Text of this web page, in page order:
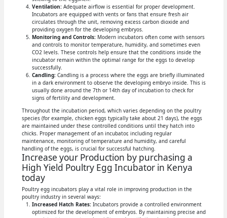
Ventilation:Adequate airflow is essential for proper development.
Incubators are equipped with vents or fans that ensure fresh air
circulates through the unit, removing excess carbon dioxide and
providing oxygen for the developing embryos.
Monitoring and Controls:Modern incubators often come with sensors
and controls to monitor temperature, humidity, and sometimes even
CO2 levels. These controls help ensure that the conditions inside the
incubator remain within the optimal range for the eggs to develop
successfully.
Candling:Candling is a process where the eggs are briefly illuminated
in a dark environment to observe the developing embryo inside. This is
usually done around the 7th or 14th day of incubation to check for
signs of fertility and development.
Throughout the incubation period, which varies depending on the poultry
species (for example, chicken eggs typically take about 21 days), the eggs
are maintained under these controlled conditions until they hatch into
chicks. Proper management of an incubator, including regular
maintenance, monitoring of temperature and humidity, and careful
handling of the eggs, is crucial for successful hatching.
Increase your Production by purchasing a
High Yield Poultry Egg Incubator in Kenya
today
Poultry egg incubators play a vital role in improving production in the
poultry industry in several ways:
Increased Hatch Rates:Incubators provide a controlled environment
optimized for the development of embryos. By maintaining precise and